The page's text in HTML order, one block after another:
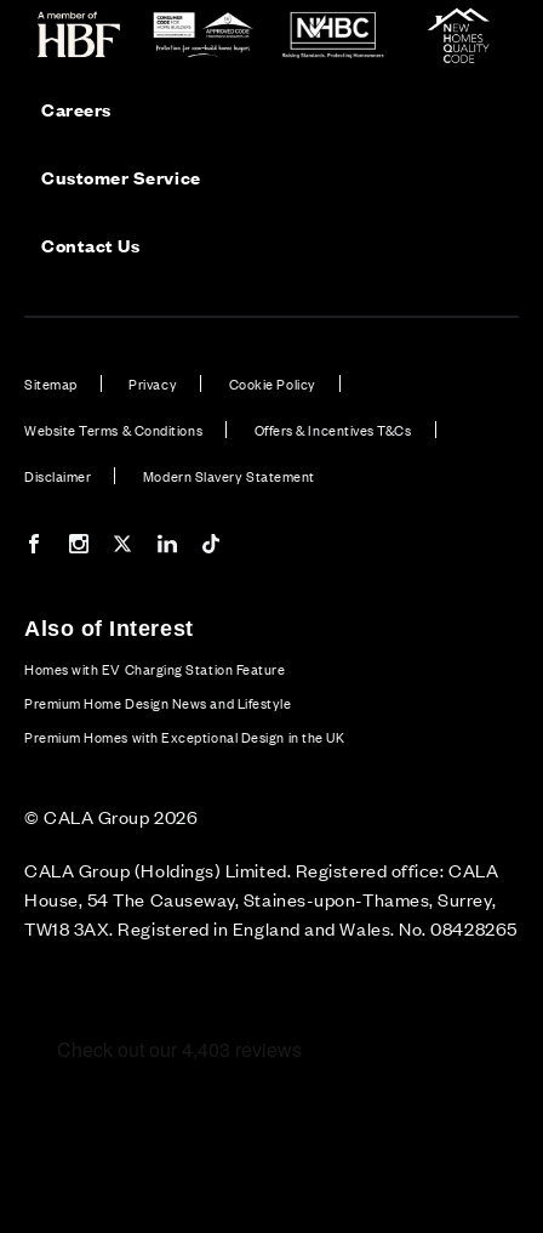
Careers
Customer Service
Contact Us
Sitemap Privacy Cookie Policy
Website Terms & Conditions Offers & Incentives T&Cs
Disclaimer Modern Slavery Statement
Our Facebook page
Our Instagram feed
Our Twitter / X channel
Our LinkedIn channel
Also of Interest
Homes with EV Charging Station Feature
Premium Home Design News and Lifestyle
Premium Homes with Exceptional Design in the UK
© CALA Group 2026
CALA Group (Holdings) Limited. Registered office: CALA
House, 54 The Causeway, Staines-upon-Thames, Surrey,
TW18 3AX. Registered in England and Wales. No. 08428265